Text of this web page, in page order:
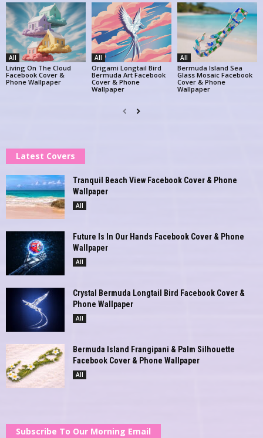
All
Living On The Cloud
Facebook Cover &
Phone Wallpaper
All
Origami Longtail Bird
Bermuda Art Facebook
Cover & Phone
Wallpaper
All
Bermuda Island Sea
Glass Mosaic Facebook
Cover & Phone
Wallpaper
Latest Covers
Tranquil Beach View Facebook Cover & Phone
Wallpaper
All
Future Is In Our Hands Facebook Cover & Phone
Wallpaper
All
Crystal Bermuda Longtail Bird Facebook Cover &
Phone Wallpaper
All
Bermuda Island Frangipani & Palm Silhouette
Facebook Cover & Phone Wallpaper
All
Subscribe To Our Morning Email